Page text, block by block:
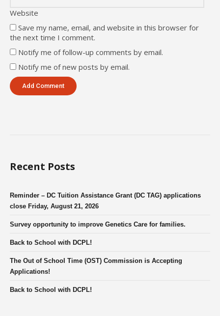
Website
Save my name, email, and website in this browser for
the next time I comment.
Notify me of follow-up comments by email.
Notify me of new posts by email.
Recent Posts
Reminder – DC Tuition Assistance Grant (DC TAG) applications
close Friday, August 21, 2026
Survey opportunity to improve Genetics Care for families.
Back to School with DCPL!
The Out of School Time (OST) Commission is Accepting
Applications!
Back to School with DCPL!